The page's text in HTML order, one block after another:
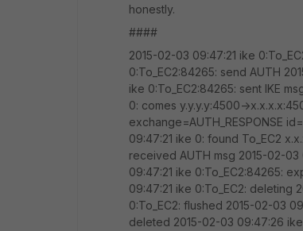
honestly.
####
2015-02-03 09:47:21 ike
0:To_EC2:84265: send AUTH
ike 0:To_EC2:84265: sent IKE
0: comes y.y.y.y:4500-
exchange=AUTH_RESPONSE
09:47:21 ike 0: found To_EC2
received AUTH msg 2015-02-03
09:47:21 ike 0:To_EC2:84265:
09:47:21 ike 0:To_EC2: deleting
0:To_EC2: flushed 2015-02-03
deleted 2015-02-03 09:47:26